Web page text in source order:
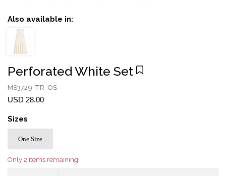
Also available in:
Perforated White Set
MS3729-TR-OS
USD 28.00
Sizes
One Size
Only 2 items remaining!